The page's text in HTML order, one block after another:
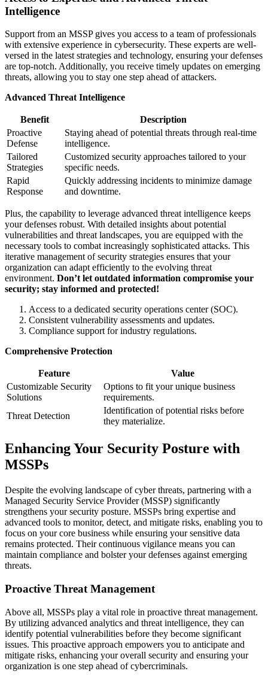
Intelligence
Support from an MSSP gives you access to a team of professionals
with extensive experience in cybersecurity. These experts are well-
versed in the latest strategies and technology, ensuring your defenses
are top-notch. Additionally, you receive timely updates on emerging
threats, allowing you to stay one step ahead of attackers.
Advanced Threat Intelligence
Benefit
Description
Proactive
Defense
Staying ahead of potential threats through real-time
intelligence.
Tailored
Strategies
Customized security approaches tailored to your
specific needs.
Rapid
Response
Quickly addressing incidents to minimize damage
and downtime.
Plus, the capability to leverage advanced threat intelligence keeps
your defenses robust. With detailed insights about potential
vulnerabilities and threat landscapes, you are equipped with the
necessary tools to combat increasingly sophisticated attacks. This
iterative management of security strategies ensures that your
organization can adapt efficiently to the evolving threat
environment. Don’t let outdated information compromise your
security; stay informed and protected!
Access to a dedicated security operations center (SOC).
Consistent vulnerability assessments and updates.
Compliance support for industry regulations.
Comprehensive Protection
Feature
Value
Customizable Security
Solutions
Options to fit your unique business
requirements.
Threat Detection
Identification of potential risks before
they materialize.
Enhancing Your Security Posture with
MSSPs
Despite the evolving landscape of cyber threats, partnering with a
Managed Security Service Provider (MSSP) significantly
strengthens your security posture. MSSPs bring expertise and
advanced tools to monitor, detect, and mitigate risks, enabling you to
focus on your core business while ensuring your sensitive data
remains protected. Their continuous vigilance means you can
maintain compliance and bolster your defenses against emerging
threats.
Proactive Threat Management
Above all, MSSPs play a vital role in proactive threat management.
By utilizing advanced analytics and threat intelligence, they can
identify potential vulnerabilities before they become significant
issues. This proactive approach empowers you to anticipate and
mitigate risks, enhancing your overall security and ensuring your
organization is one step ahead of cybercriminals.